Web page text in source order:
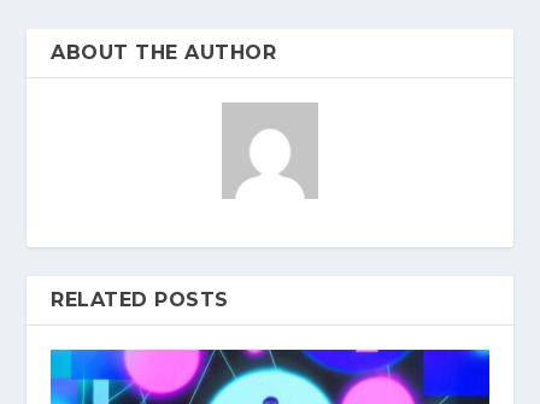
ABOUT THE AUTHOR
RELATED POSTS